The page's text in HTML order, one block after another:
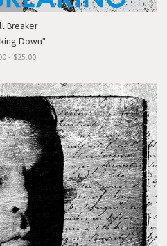
Breaker
Down"
- $25.00